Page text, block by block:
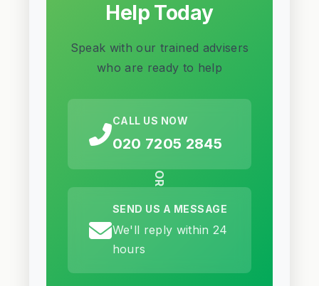
Help Today
Speak with our trained advisers
who are ready to help
CALL US NOW
020 7205 2845
OR
SEND US A MESSAGE
We'll reply within 24
hours